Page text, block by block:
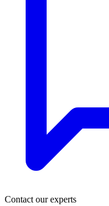
Contact our experts